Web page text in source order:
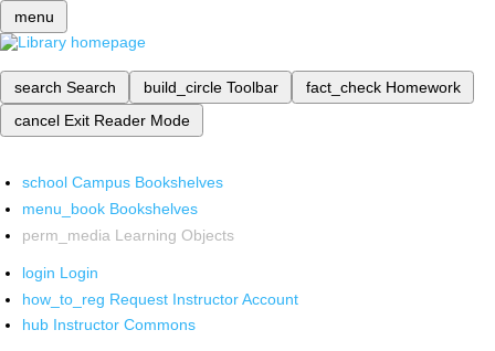
menu
search Search build_circle Toolbar fact_check Homework
cancel Exit Reader Mode
school Campus Bookshelves
menu_book Bookshelves
perm_media Learning Objects
login Login
how_to_reg Request Instructor Account
hub Instructor Commons